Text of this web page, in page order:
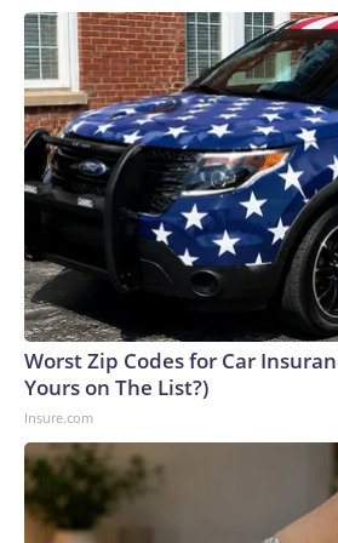
Worst Zip Codes for Car
Yours on The List?)
Insure.com